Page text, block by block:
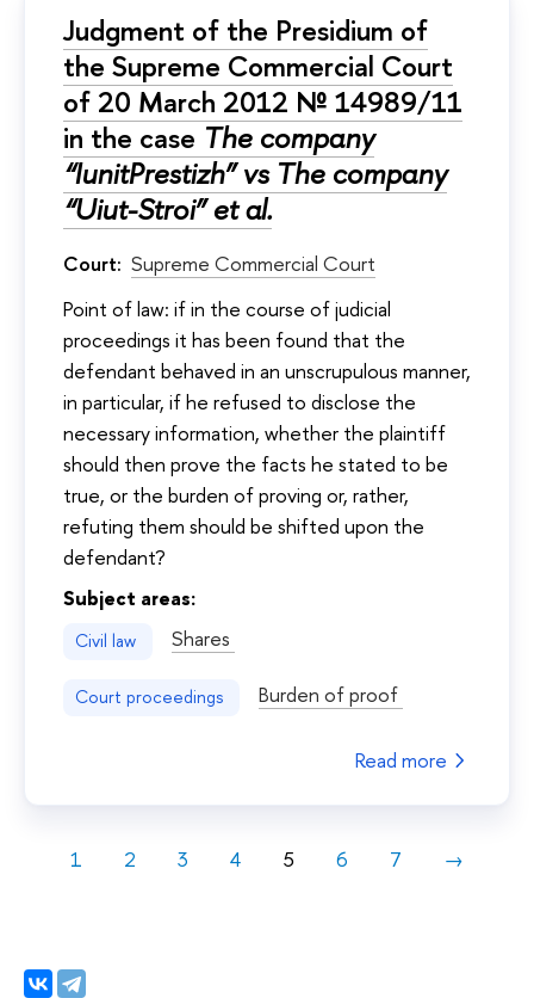
Judgment of the Presidium of
the Supreme Commercial Court
of 20 March 2012 № 14989/11
in the case The company
“IunitPrestizh” vs The company
“Uiut-Stroi” et al.
Court: Supreme Commercial Court
Point of law: if in the course of judicial
proceedings it has been found that the
defendant behaved in an unscrupulous manner,
in particular, if he refused to disclose the
necessary information, whether the plaintiff
should then prove the facts he stated to be
true, or the burden of proving or, rather,
refuting them should be shifted upon the
defendant?
Subject areas:
Civil law Shares
Court proceedings Burden of proof
Read more
1 2 3 4 5 6 7 →